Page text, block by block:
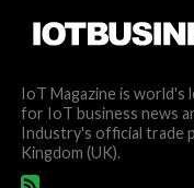
IoT Magazine is world's
for IoT business news
Industry's official trade
Kingdom (UK).